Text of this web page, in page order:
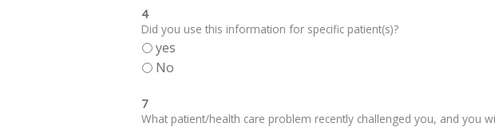
4
Did you use this information for specific patient(s)?
yes
No
7
What patient/health care problem recently challenged you, and you